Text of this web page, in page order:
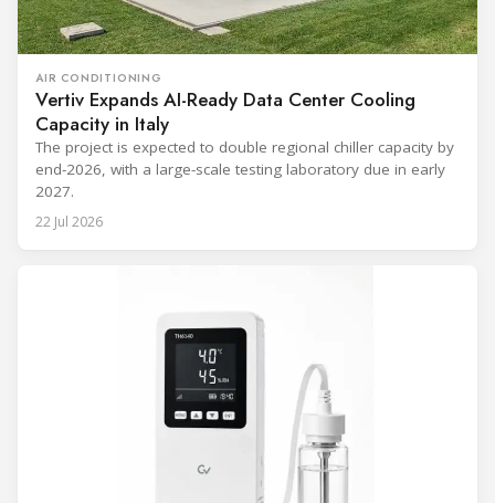
AIR CONDITIONING
Vertiv Expands AI-Ready Data Center Cooling
Capacity in Italy
The project is expected to double regional chiller capacity by
end-2026, with a large-scale testing laboratory due in early
2027.
22 Jul 2026